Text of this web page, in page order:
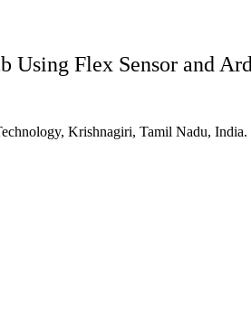
Using Flex Sensor and
Krishnagiri, Tamil Nadu, India.